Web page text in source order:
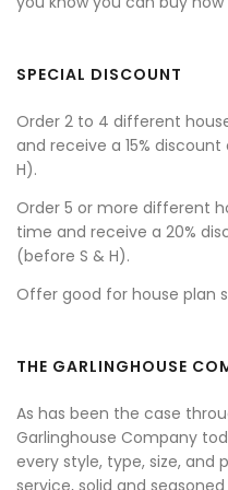
SPECIAL DISCOUNT
Order 2 to 4 different
and receive a 15%
H).
Order 5 or more different
time and receive a 20%
(before S & H).
Offer good for house plan
THE GARLINGHOUSE
As has been the case
Garlinghouse Company
every style, type, size, and